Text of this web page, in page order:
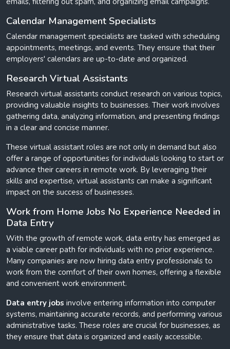
Calendar Management Specialists
Calendar management specialists are tasked with scheduling
appointments, meetings, and events. They ensure that their
employers' calendars are up-to-date and organized.
Research Virtual Assistants
Research virtual assistants conduct research on various topics,
providing valuable insights to businesses. Their work involves
gathering data, analyzing information, and presenting findings
in a clear and concise manner.
These virtual assistant roles are not only in demand but also
offer a range of opportunities for individuals looking to start or
advance their careers in remote work. By leveraging their
skills and expertise, virtual assistants can make a significant
impact on the success of businesses.
Work from Home Jobs No Experience Needed in
Data Entry
With the growth of remote work, data entry has emerged as
a viable career path for individuals with no prior experience.
Many companies are now hiring data entry professionals to
work from the comfort of their own homes, offering a flexible
and convenient work environment.
Data entry jobs involve entering information into computer
systems, maintaining accurate records, and performing various
administrative tasks. These roles are crucial for businesses, as
they ensure that data is organized and easily accessible.